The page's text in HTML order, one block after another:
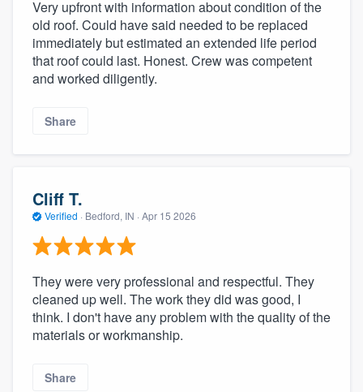
Very upfront with information about condition of the
old roof. Could have said needed to be replaced
immediately but estimated an extended life period
that roof could last. Honest. Crew was competent
and worked diligently.
Share
Cliff T.
Verified · Bedford, IN · Apr 15 2026
They were very professional and respectful. They
cleaned up well. The work they did was good, I
think. I don't have any problem with the quality of the
materials or workmanship.
Share